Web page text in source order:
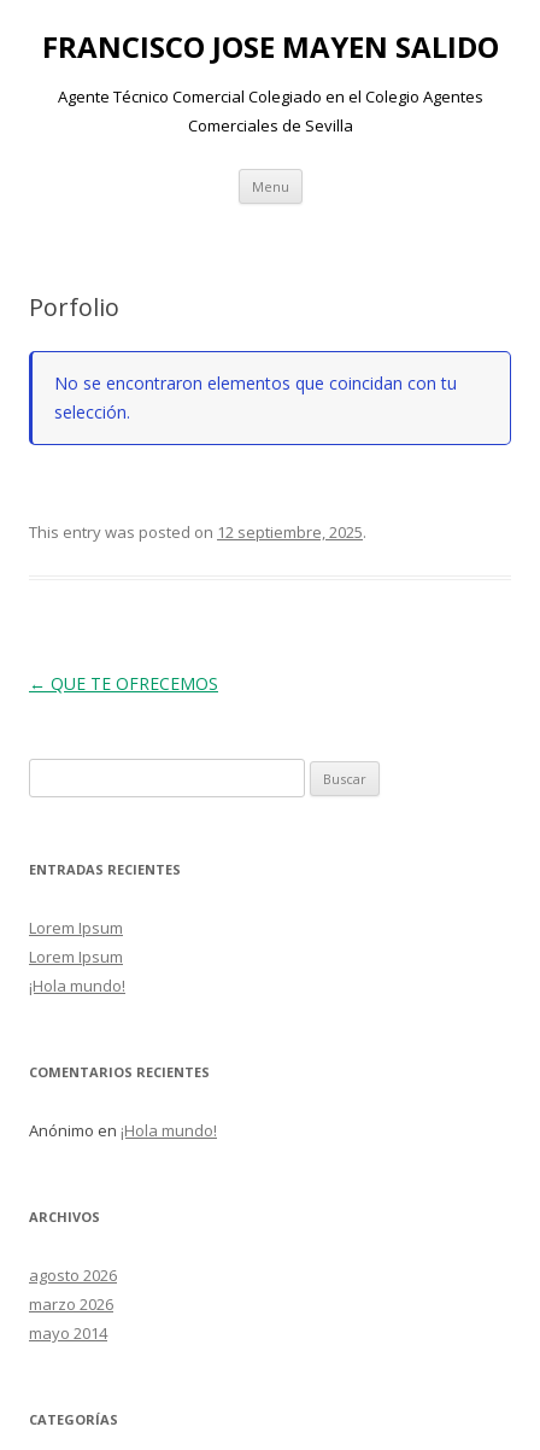
FRANCISCO JOSE MAYEN SALIDO
Agente Técnico Comercial Colegiado en el Colegio Agentes
Comerciales de Sevilla
Menu Skip to content
Porfolio
No se encontraron elementos que coincidan con tu
selección.
This entry was posted on 12 septiembre, 2025.
Post navigation
← QUE TE OFRECEMOS
ENTRADAS RECIENTES
Lorem Ipsum
Lorem Ipsum
¡Hola mundo!
COMENTARIOS RECIENTES
Anónimo en ¡Hola mundo!
ARCHIVOS
agosto 2026
marzo 2026
mayo 2014
CATEGORÍAS